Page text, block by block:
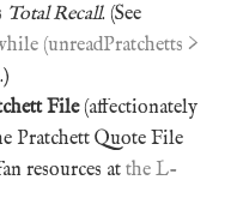
Total Recall. (See
(unreadPratchetts >
File(affectionately
Pratchett Quote File
resources at the L-